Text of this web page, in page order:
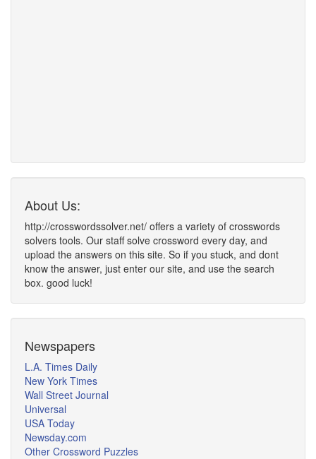
About Us:
http://crosswordssolver.net/ offers a variety of crosswords
solvers tools. Our staff solve crossword every day, and
upload the answers on this site. So if you stuck, and dont
know the answer, just enter our site, and use the search
box. good luck!
Newspapers
L.A. Times Daily
New York Times
Wall Street Journal
Universal
USA Today
Newsday.com
Other Crossword Puzzles